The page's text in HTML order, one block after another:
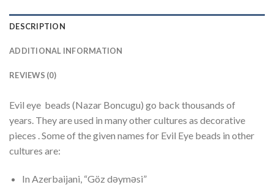
DESCRIPTION
ADDITIONAL INFORMATION
REVIEWS (0)
Evil eye beads (Nazar Boncugu) go back thousands of
years. They are used in many other cultures as decorative
pieces . Some of the given names for Evil Eye beads in other
cultures are:
In Azerbaijani, “Göz dəyməsi”